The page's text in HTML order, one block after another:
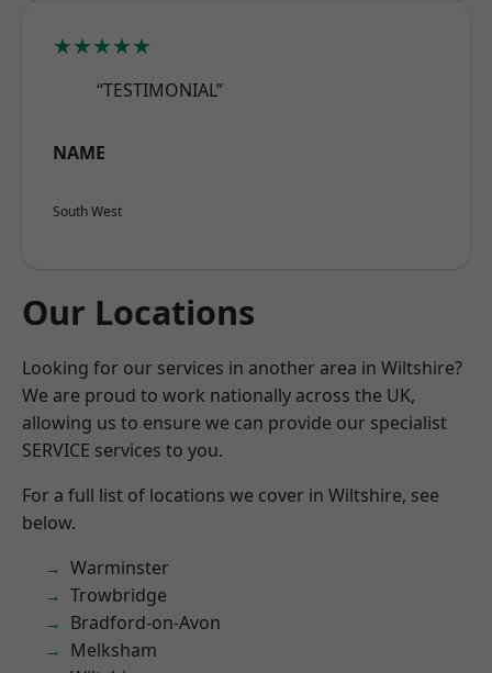
★★★★★
“TESTIMONIAL”
NAME
South West
Our Locations
Looking for our services in another area in Wiltshire?
We are proud to work nationally across the UK,
allowing us to ensure we can provide our specialist
SERVICE services to you.
For a full list of locations we cover in Wiltshire, see
below.
Warminster
Trowbridge
Bradford-on-Avon
Melksham